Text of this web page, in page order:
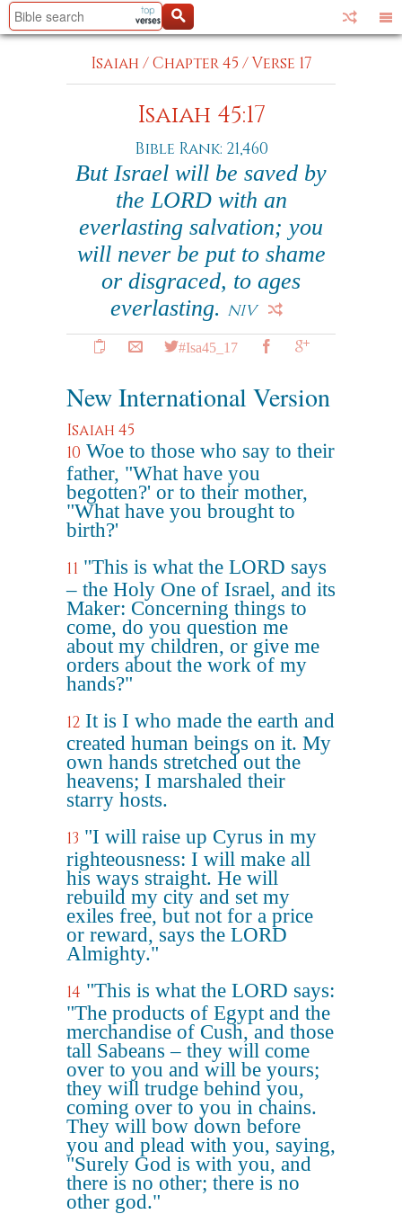
Isaiah /Chapter 45 /Verse 17
Isaiah 45:17
Bible Rank: 21,460
But Israel will be saved by
the LORD with an
everlasting salvation; you
will never be put to shame
or disgraced, to ages
everlasting. NIV
#Isa45_17
New International Version
Isaiah 45
10 Woe to those who say to their
father, "What have you
begotten?' or to their mother,
"What have you brought to
birth?'
11 "This is what the LORD says
– the Holy One of Israel, and its
Maker: Concerning things to
come, do you question me
about my children, or give me
orders about the work of my
hands?"
12 It is I who made the earth and
created human beings on it. My
own hands stretched out the
heavens; I marshaled their
starry hosts.
13 "I will raise up Cyrus in my
righteousness: I will make all
his ways straight. He will
rebuild my city and set my
exiles free, but not for a price
or reward, says the LORD
Almighty."
14 "This is what the LORD says:
"The products of Egypt and the
merchandise of Cush, and those
tall Sabeans – they will come
over to you and will be yours;
they will trudge behind you,
coming over to you in chains.
They will bow down before
you and plead with you, saying,
"Surely God is with you, and
there is no other; there is no
other god."